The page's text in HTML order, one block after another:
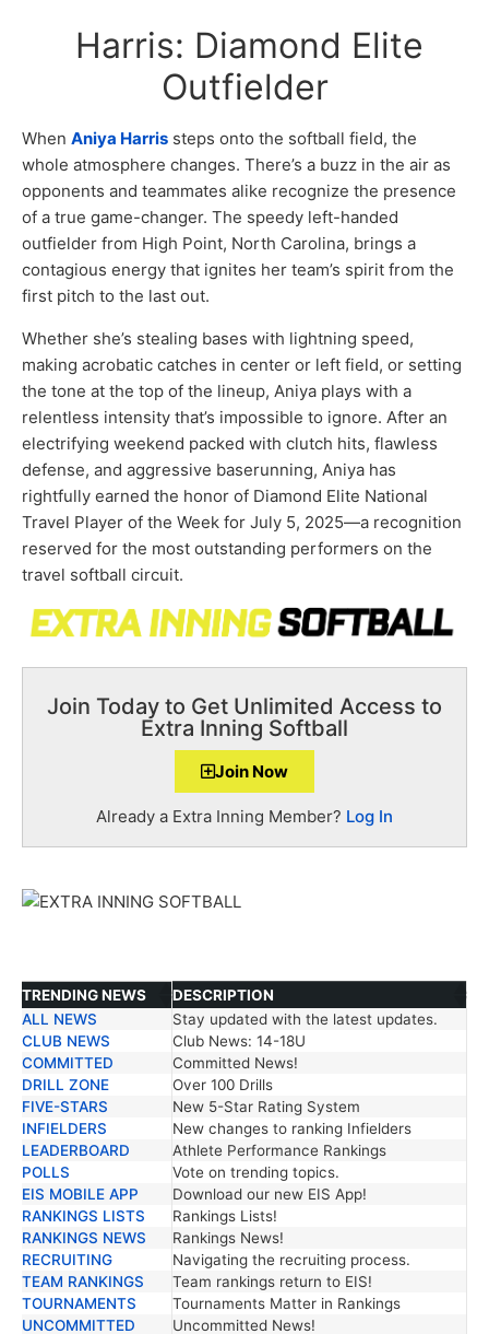
Harris: Diamond Elite
Outfielder
When Aniya Harris steps onto the softball field, the
whole atmosphere changes. There’s a buzz in the air as
opponents and teammates alike recognize the presence
of a true game-changer. The speedy left-handed
outfielder from High Point, North Carolina, brings a
contagious energy that ignites her team’s spirit from the
first pitch to the last out.
Whether she’s stealing bases with lightning speed,
making acrobatic catches in center or left field, or setting
the tone at the top of the lineup, Aniya plays with a
relentless intensity that’s impossible to ignore. After an
electrifying weekend packed with clutch hits, flawless
defense, and aggressive baserunning, Aniya has
rightfully earned the honor of Diamond Elite National
Travel Player of the Week for July 5, 2025—a recognition
reserved for the most outstanding performers on the
travel softball circuit.
Join Today to Get Unlimited Access to
Extra Inning Softball
Join Now
Already a Extra Inning Member? Log In
TRENDING NEWS
DESCRIPTION
TRENDING NEWS
DESCRIPTION
ALL NEWS
Stay updated with the latest updates.
CLUB NEWS
Club News: 14-18U
COMMITTED
Committed News!
DRILL ZONE
Over 100 Drills
FIVE-STARS
New 5-Star Rating System
INFIELDERS
New changes to ranking Infielders
LEADERBOARD
Athlete Performance Rankings
POLLS
Vote on trending topics.
EIS MOBILE APP
Download our new EIS App!
RANKINGS LISTS
Rankings Lists!
RANKINGS NEWS
Rankings News!
RECRUITING
Navigating the recruiting process.
TEAM RANKINGS
Team rankings return to EIS!
TOURNAMENTS
Tournaments Matter in Rankings
UNCOMMITTED
Uncommitted News!